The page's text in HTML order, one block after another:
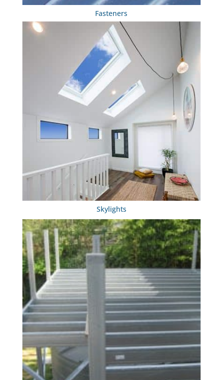
Fasteners
Skylights